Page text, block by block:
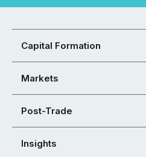
Capital Formation
Markets
Post-Trade
Insights